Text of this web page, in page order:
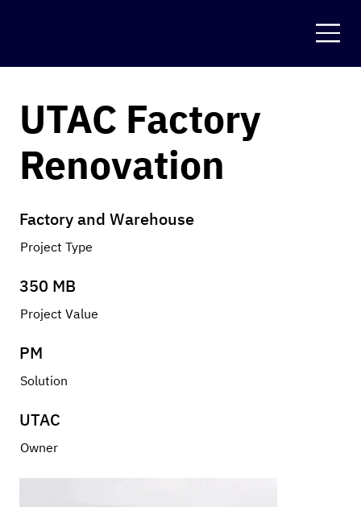
UTAC Factory
Renovation
Factory and Warehouse
Project Type
PM
Solution
350 MB
Project Value
UTAC
Owner